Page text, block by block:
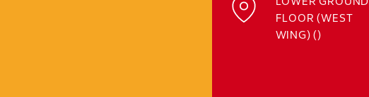
FLOOR (WEST
WING) ()